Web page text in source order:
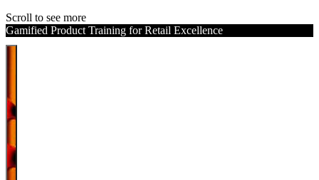
Scroll to see more
Gamified Product Training for Retail Excellence